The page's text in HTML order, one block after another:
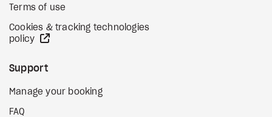
Terms of use
Cookies & tracking technologies
policy
Support
Manage your booking
FAQ